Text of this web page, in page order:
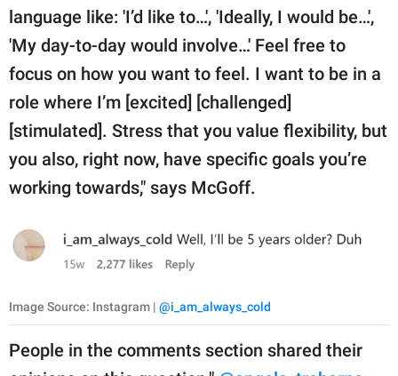
language like: 'I’d like to…', 'Ideally, I would be…',
'My day-to-day would involve…' Feel free to
focus on how you want to feel. I want to be in a
role where I’m [excited] [challenged]
[stimulated]. Stress that you value flexibility, but
you also, right now, have specific goals you’re
working towards," says McGoff.
Image Source: Instagram | @i_am_always_cold
People in the comments section shared their